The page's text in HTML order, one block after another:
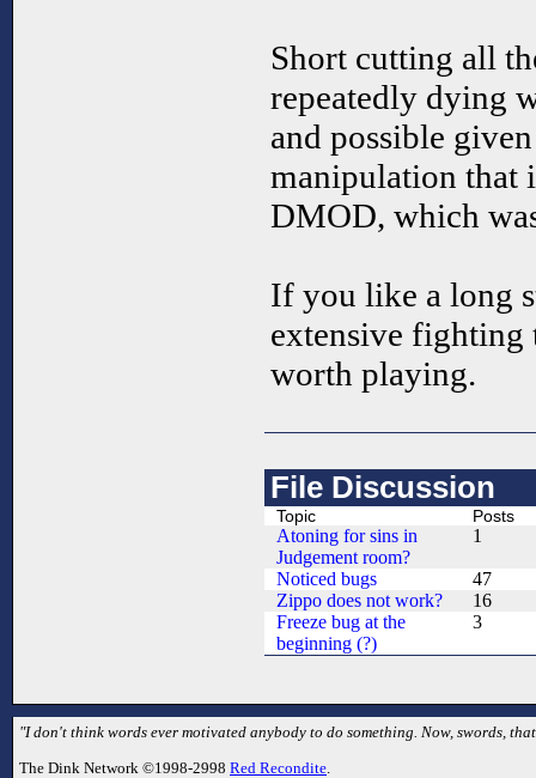
Short cutting all
repeatedly dying
and possible
manipulation that
DMOD, which
If you like a long
extensive fighting
worth playing.
File Discussion
Topic Posts
Atoning for sins in
Judgement room?
1
Noticed bugs
47
Zippo does not work?
16
Freeze bug at the
beginning (?)
3
"I don't think words ever motivated anybody to do something. Now, swords,
The Dink Network ©1998-2998 Red Recondite